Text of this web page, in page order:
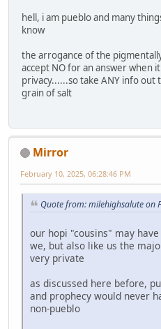
hell, i am pueblo and many
know
the arrogance of the
accept NO for an answer when
privacy......so take ANY info
grain of salt
Mirror
February 10, 2025, 06:28:46 PM
Quote from: milehighsalute on
our hopi "cousins" may
we, but also like us the
very private
as discussed here before,
and prophecy would never
non-pueblo